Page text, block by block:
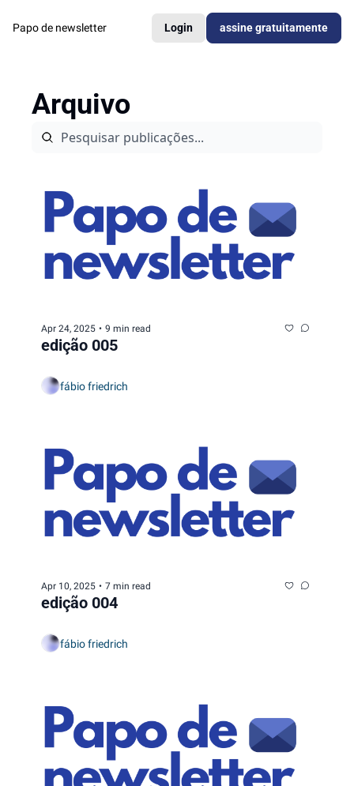
Papo de newsletter Login assine gratuitamente
Arquivo
Apr 24, 2025 • 9 min read
edição 005
fábio friedrich
Apr 10, 2025 • 7 min read
edição 004
fábio friedrich